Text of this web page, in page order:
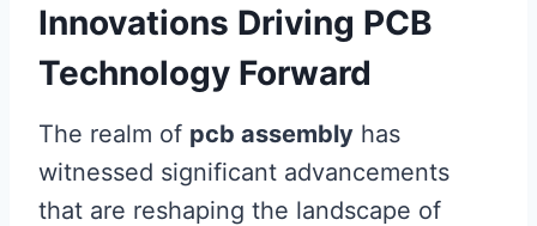
Innovations Driving PCB
Technology Forward
The realm of pcb assembly has
witnessed significant advancements
that are reshaping the landscape of